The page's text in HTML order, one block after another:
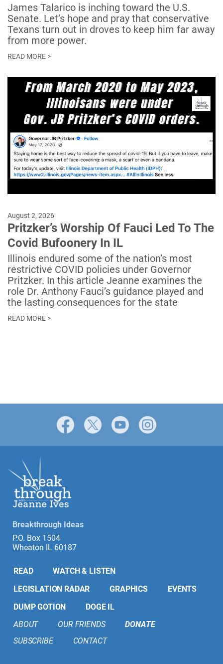
James Talarico is inching toward the U.S.
Senate. Let’s hope and pray that conservative
Texans turn out in droves to keep him far away
from more power.
READ MORE >
August 2, 2026
Pritzker’s Worship Of Fauci Led To The
Covid Bufoonery In IL
Illinois endured some of the nation’s most
restrictive COVID policies under Governor
Pritzker. In this article Jeanne examines the
role Dr. Anthony Fauci’s guidance played and
the lasting consequences for the state
READ MORE >
Facebook YouTube
Breakthrough Ideas
P.O. Box 1504
Wheaton IL 60187
READ
WATCH & LISTEN
LEGISLATION RADAR
GRAPHICS
EVENTS
DUMP GOTION
DOGE IL
ABOUT
OUR FRIENDS
DONATE
SUBSCRIBE
CONTACT